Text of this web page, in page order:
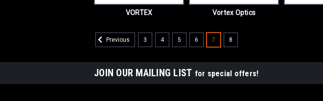
VORTEX Vortex Optics
Previous 3 4 5 6 7 8
JOIN OUR MAILING LIST for special offers!